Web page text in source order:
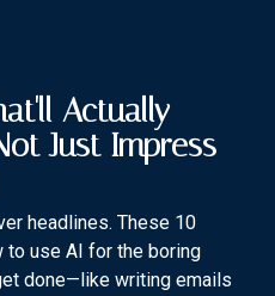
Actually
Just Impress
headlines. These 10
use AI for the boring
done—like writing emails